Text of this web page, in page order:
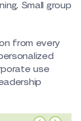
Small group
from every
use